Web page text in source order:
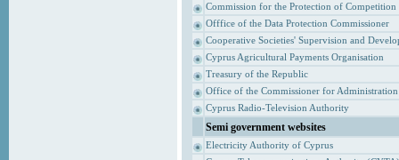
Commission for the Protection of Competition
Offfice of the Data Protection Commissioner
Cooperative Societies' Supervision and
Cyprus Agricultural Payments Organisation
Treasury of the Republic
Office of the Commissioner for
Cyprus Radio-Television Authority
Semi government websites
Electricity Authority of Cyprus